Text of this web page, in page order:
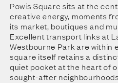
Powis Square sits at the
creative energy, moments
its market, boutiques and
Excellent transport links at
Westbourne Park are within
square itself retains a
quiet pocket at the heart of
sought-after